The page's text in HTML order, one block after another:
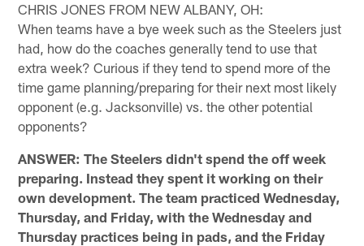
CHRIS JONES FROM NEW ALBANY, OH:
When teams have a bye week such as the Steelers just
had, how do the coaches generally tend to use that
extra week? Curious if they tend to spend more of the
time game planning/preparing for their next most likely
opponent (e.g. Jacksonville) vs. the other potential
opponents?
ANSWER: The Steelers didn't spend the off week
preparing. Instead they spent it working on their
own development. The team practiced Wednesday,
Thursday, and Friday, with the Wednesday and
Thursday practices being in pads, and the Friday